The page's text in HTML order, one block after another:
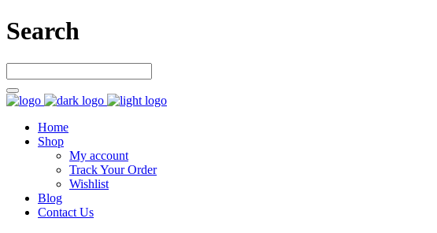
Search
Home
Shop
My account
Track Your Order
Wishlist
Blog
Contact Us